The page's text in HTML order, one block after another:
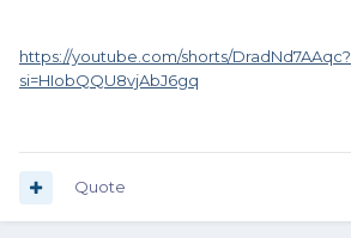
https://youtube.com/shorts/DradNd7AAqc?
si=HIobQQU8vjAbJ6gq
Quote